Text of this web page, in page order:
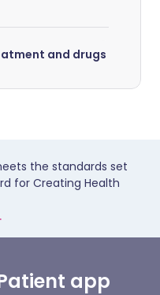
and drugs
the standards set
for Creating Health
app